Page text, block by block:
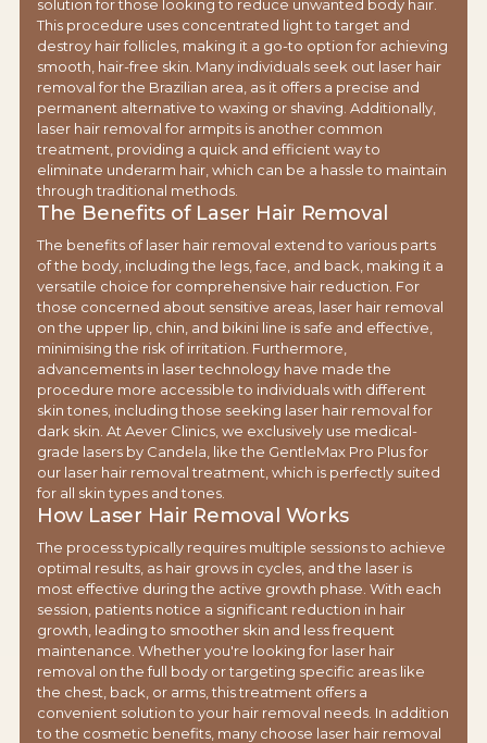
solution for those looking to reduce unwanted body hair.
This procedure uses concentrated light to target and
destroy hair follicles, making it a go-to option for achieving
smooth, hair-free skin. Many individuals seek out laser hair
removal for the Brazilian area, as it offers a precise and
permanent alternative to waxing or shaving. Additionally,
laser hair removal for armpits is another common
treatment, providing a quick and efficient way to
eliminate underarm hair, which can be a hassle to maintain
through traditional methods.
The Benefits of Laser Hair Removal
The benefits of laser hair removal extend to various parts
of the body, including the legs, face, and back, making it a
versatile choice for comprehensive hair reduction. For
those concerned about sensitive areas, laser hair removal
on the upper lip, chin, and bikini line is safe and effective,
minimising the risk of irritation. Furthermore,
advancements in laser technology have made the
procedure more accessible to individuals with different
skin tones, including those seeking laser hair removal for
dark skin. At Aever Clinics, we exclusively use medical-
grade lasers by Candela, like the GentleMax Pro Plus for
our laser hair removal treatment, which is perfectly suited
for all skin types and tones.
How Laser Hair Removal Works
The process typically requires multiple sessions to achieve
optimal results, as hair grows in cycles, and the laser is
most effective during the active growth phase. With each
session, patients notice a significant reduction in hair
growth, leading to smoother skin and less frequent
maintenance. Whether you're looking for laser hair
removal on the full body or targeting specific areas like
the chest, back, or arms, this treatment offers a
convenient solution to your hair removal needs. In addition
to the cosmetic benefits, many choose laser hair removal